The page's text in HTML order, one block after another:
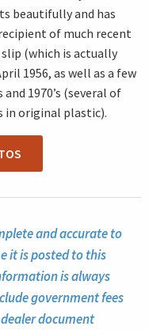
beautifully and has
of much recent
(which is actually
1956, as well as a few
1970’s (several of
in original plastic).
and accurate to
it is posted to this
is always
government fees
document